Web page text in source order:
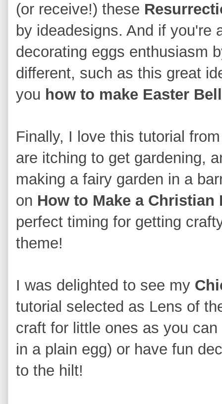
(or receive!) these
by ideadesigns. And if you're
decorating eggs enthusiasm
different, such as this great
you how to make Easter
Finall y, I love this tutorial
are itching to get gardening,
making a fairy garden in a
on How to Make a Christian
perfect timing for getting
theme!
I was delighted to see my
tutorial selected as Lens of
craft for little ones as you
in a plain egg) or have fun
to the hilt!